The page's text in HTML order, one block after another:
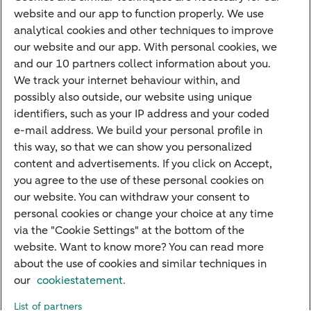
Children's savings account
Credit card apply
Mortgage calculator
Mortgage rates
Guided Investing
Self-directed Investing
Car insurance
Travel insurance
Home insurance
Liability insurance
About ABN AMROComplaints
Accessibility
website and our app to function properly. We use
analytical cookies and other techniques to improve
our website and our app. With personal cookies, we
and our 10 partners collect information about you.
We track your internet behaviour within, and
possibly also outside, our website using unique
identifiers, such as your IP address and your coded
e-mail address. We build your personal profile in
this way, so that we can show you personalized
content and advertisements. If you click on Accept,
you agree to the use of these personal cookies on
our website. You can withdraw your consent to
personal cookies or change your choice at any time
via the "Cookie Settings" at the bottom of the
website. Want to know more? You can read more
about the use of cookies and similar techniques in
our cookiestatement.
List of partners